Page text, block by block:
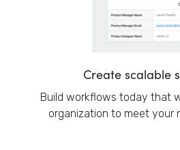
Create scalable
Build workflows today that
organization to meet your